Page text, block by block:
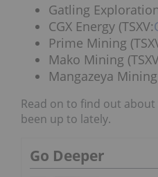
Gatling Exploration
CGX Energy (TSXV:
Prime Mining
Mako Mining
Mangazeya Mining
Read on to find out
been up to lately.
Go Deeper